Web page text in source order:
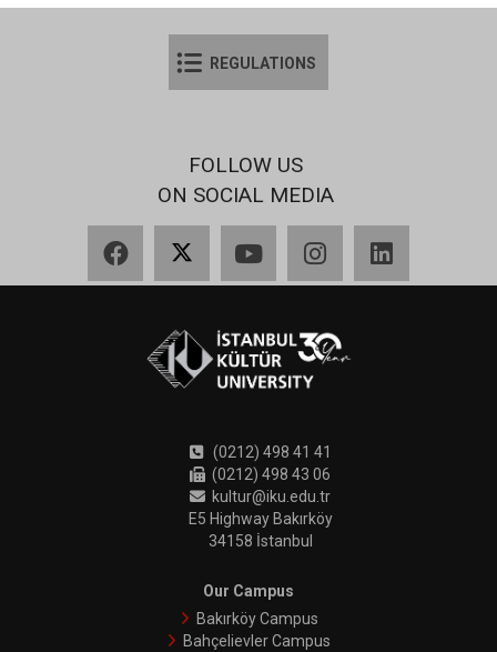
REGULATIONS
FOLLOW US
ON SOCIAL MEDIA
(0212) 498 41 41
(0212) 498 43 06
kultur@iku.edu.tr
E5 Highway Bakırköy
34158 İstanbul
Our Campus
Bakırköy Campus
Bahçelievler Campus